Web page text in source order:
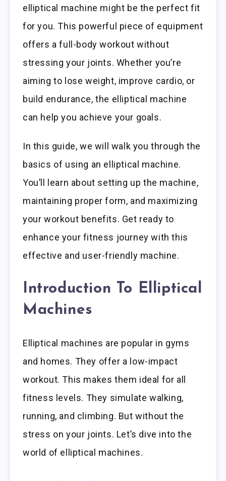
elliptical machine might be the perfect fit
for you. This powerful piece of equipment
offers a full-body workout without
stressing your joints. Whether you’re
aiming to lose weight, improve cardio, or
build endurance, the elliptical machine
can help you achieve your goals.
In this guide, we will walk you through the
basics of using an elliptical machine.
You’ll learn about setting up the machine,
maintaining proper form, and maximizing
your workout benefits. Get ready to
enhance your fitness journey with this
effective and user-friendly machine.
Introduction To Elliptical
Machines
Elliptical machines are popular in gyms
and homes. They offer a low-impact
workout. This makes them ideal for all
fitness levels. They simulate walking,
running, and climbing. But without the
stress on your joints. Let’s dive into the
world of elliptical machines.